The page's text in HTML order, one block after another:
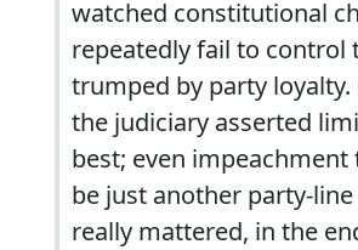
watched constitutional
repeatedly fail to control
trumped by party loyalty.
the judiciary asserted
best; even
be just another party-
really mattered, in the